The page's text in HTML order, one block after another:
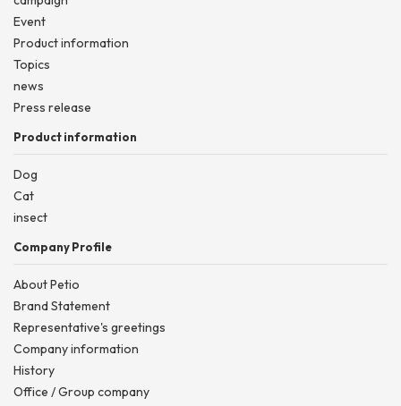
Event
Product information
Topics
news
Press release
Product information
Dog
Cat
insect
Company Profile
About Petio
Brand Statement
Representative's greetings
Company information
History
Office / Group company